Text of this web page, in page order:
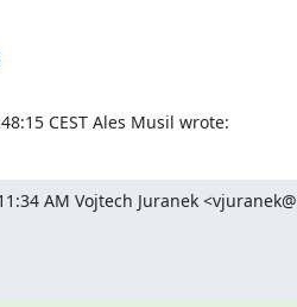
CEST Ales Musil wrote:
AM Vojtech Juranek